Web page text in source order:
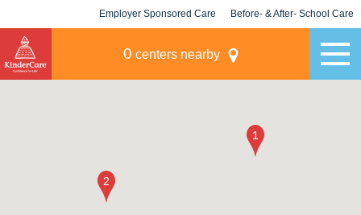
Employer Sponsored Care Before- & After- School Care
0 centers nearby